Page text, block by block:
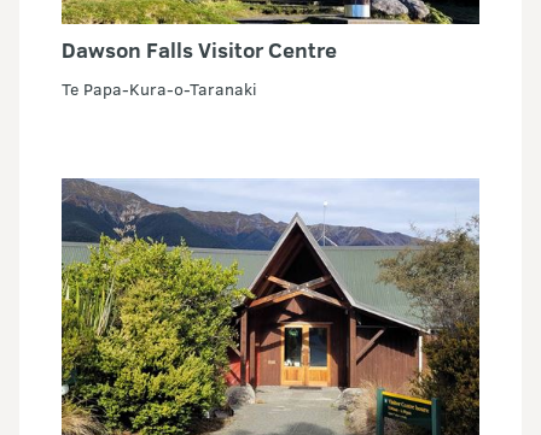
Dawson Falls Visitor Centre
Te Papa-Kura-o-Taranaki